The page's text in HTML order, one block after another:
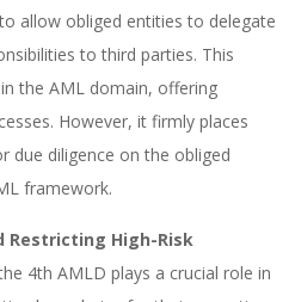
allow obliged entities to delegate
to third parties. This
the AML domain, offering
However, it firmly places
due diligence on the obliged
framework.
Restricting High-Risk
4th AMLD plays a crucial role in